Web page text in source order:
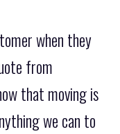
when they
from
that moving is
we can to